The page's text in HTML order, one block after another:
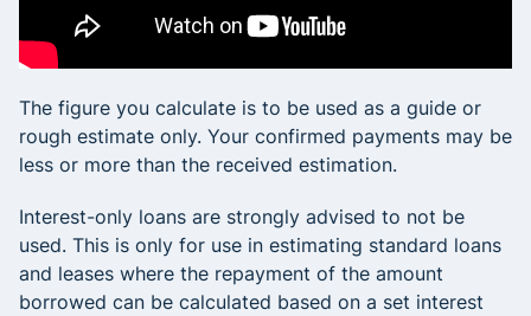
The figure you calculate is to be used as a guide or
rough estimate only. Your confirmed payments may be
less or more than the received estimation.
Interest-only loans are strongly advised to not be
used. This is only for use in estimating standard loans
and leases where the repayment of the amount
borrowed can be calculated based on a set interest